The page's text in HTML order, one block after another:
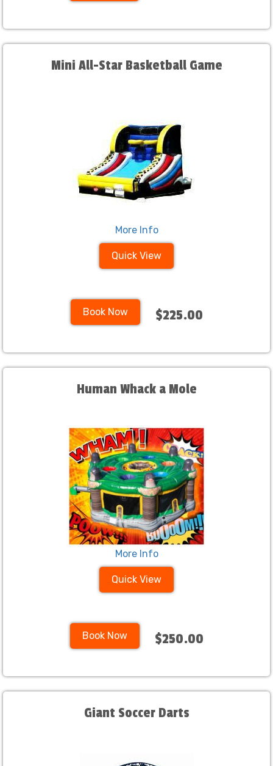
Mini All-Star Basketball Game
More Info
Quick View
Book Now $225.00
Human Whack a Mole
More Info
Quick View
Book Now $250.00
Giant Soccer Darts